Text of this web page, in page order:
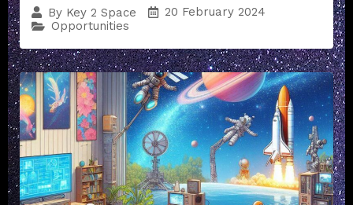
By Key 2 Space
20 February 2024
Opportunities